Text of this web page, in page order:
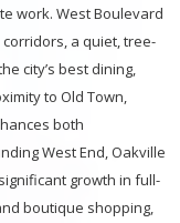
work. West Boulevard
a quiet, tree-
city’s best dining,
to Old Town,
both
West End, Oakville
growth in full-
boutique shopping,